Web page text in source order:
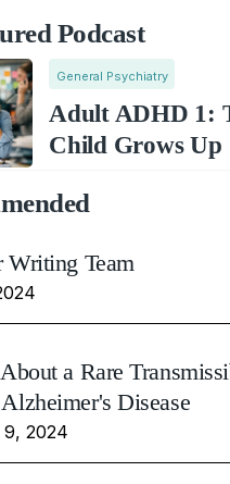
Podcast
General Psychiatry
Adult ADHD 1:
Child Grows Up
Writing Team
a Rare
Disease
2024